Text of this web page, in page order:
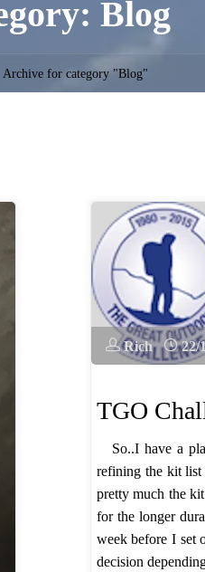
Blog
Archive for category "Blog"
Rich 22/
TGO
So..I have a
refining the kit
pretty much the
for the longer
week before I set
decision